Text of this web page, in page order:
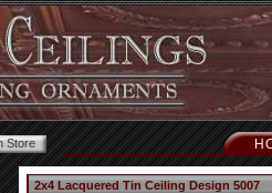
2x4 Lacquered Tin Ceiling Design 5007